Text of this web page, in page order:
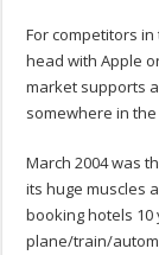
For competitors
head with Apple
market supports
somewhere in
March 2004 was
its huge muscles
booking hotels
plane/train/